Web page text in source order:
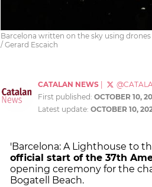
Barcelona written on the sky using
/ Gerard Escaich
CATALAN NEWS
First published: OCTOBER 10,
Latest update: OCTOBER 10,
'Barcelona: A Lighthouse to
official start of the 37th
opening ceremony for the
Bogatell Beach.